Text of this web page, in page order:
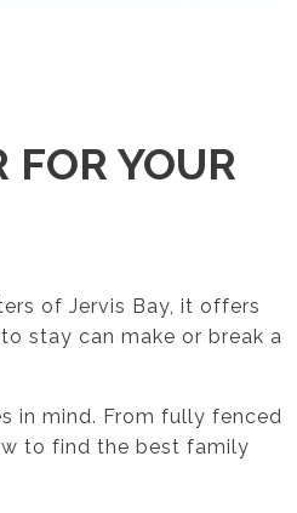
YOUR
of Jervis Bay, it offers
stay can make or break a
in mind. From fully fenced
to find the best family